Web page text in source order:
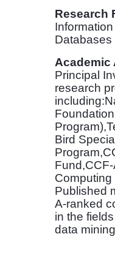
Research
Databases
Academic
Principal
research
Bird
Published
A-ranked
in the
data